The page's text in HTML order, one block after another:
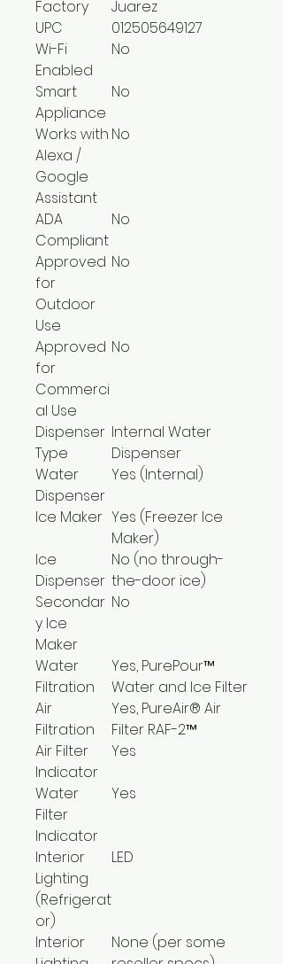
Factory
Juarez
UPC
012505649127
Wi-Fi
Enabled
No
Smart
Appliance
No
Works with
Alexa /
Google
Assistant
No
ADA
Compliant
No
Approved
for
Outdoor
Use
No
Approved
for
Commerci
al Use
No
Dispenser
Type
Internal Water
Dispenser
Water
Dispenser
Yes (Internal)
Ice Maker Yes (Freezer Ice
Maker)
Ice
Dispenser
No (no through-
the-door ice)
Secondar
y Ice
Maker
No
Water
Filtration
Yes, PurePour™
Water and Ice Filter
Air
Filtration
Yes, PureAir® Air
Filter RAF-2™
Air Filter
Indicator
Yes
Water
Filter
Indicator
Yes
Interior
Lighting
(Refrigerat
or)
LED
Interior
None (per some